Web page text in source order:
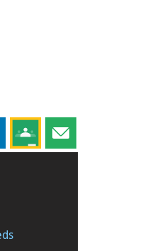
Facebook
page on X
this page on LinkedIn
Share this page on
Share this page